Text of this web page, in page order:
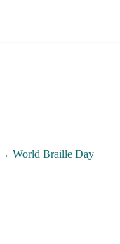
→ World Braille Day